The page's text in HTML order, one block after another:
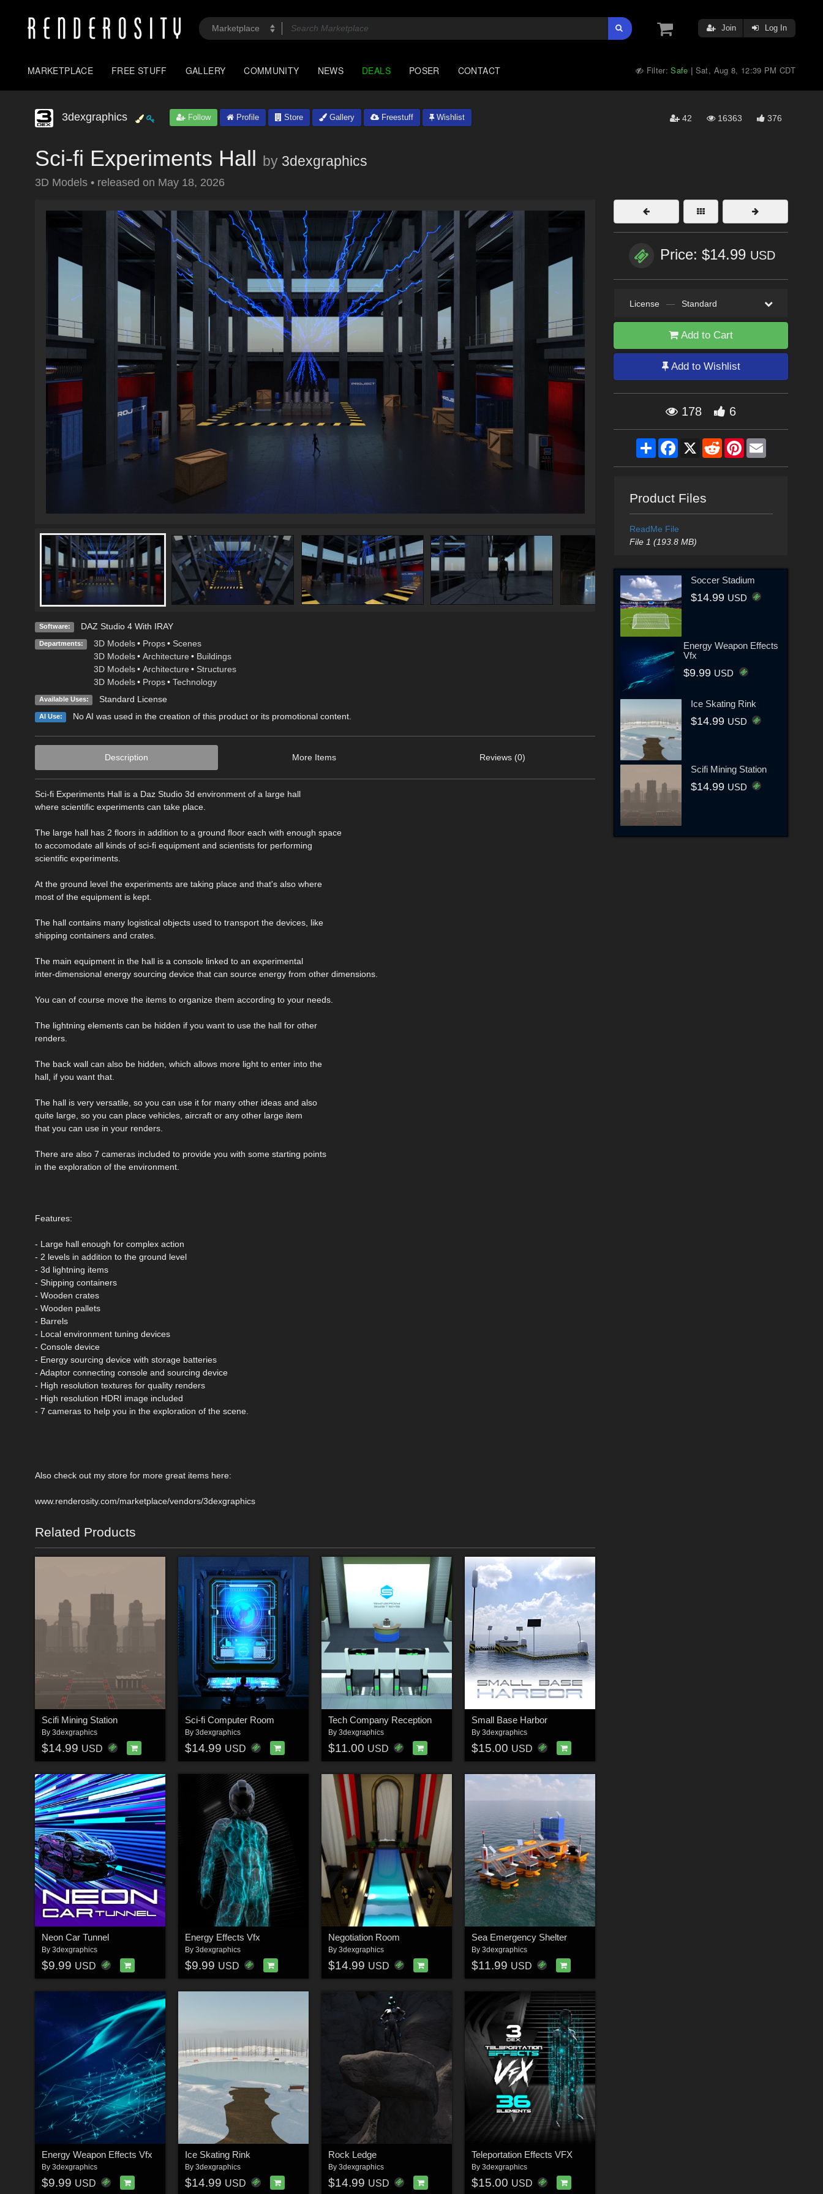
Join Log In
MARKETPLACE FREE STUFF GALLERY COMMUNITY NEWS DEALS POSER CONTACT Filter:Safe | Sat, Aug 8, 12:39 PM CDT
3dexgraphics Follow Profile Store Gallery Freestuff Wishlist 42 16363 376
Sci-fi Experiments Hall by 3dexgraphics
3D Models • released on May 18, 2026
Software: DAZ Studio 4 With IRAY
Departments: 3D Models • Props • Scenes
3D Models • Architecture • Buildings
3D Models • Architecture • Structures
3D Models • Props • Technology
Available Uses: Standard License
AI Use: No AI was used in the creation of this product or its promotional content.
Description More Items Reviews (0)
Sci-fi Experiments Hall is a Daz Studio 3d environment of a large hall
where scientific experiments can take place.
The large hall has 2 floors in addition to a ground floor each with enough space
to accomodate all kinds of sci-fi equipment and scientists for performing
scientific experiments.
At the ground level the experiments are taking place and that's also where
most of the equipment is kept.
The hall contains many logistical objects used to transport the devices, like
shipping containers and crates.
The main equipment in the hall is a console linked to an experimental
inter-dimensional energy sourcing device that can source energy from other dimensions.
You can of course move the items to organize them according to your needs.
The lightning elements can be hidden if you want to use the hall for other
renders.
The back wall can also be hidden, which allows more light to enter into the
hall, if you want that.
The hall is very versatile, so you can use it for many other ideas and also
quite large, so you can place vehicles, aircraft or any other large item
that you can use in your renders.
There are also 7 cameras included to provide you with some starting points
in the exploration of the environment.
Features:
- Large hall enough for complex action
- 2 levels in addition to the ground level
- 3d lightning items
- Shipping containers
- Wooden crates
- Wooden pallets
- Barrels
- Local environment tuning devices
- Console device
- Energy sourcing device with storage batteries
- Adaptor connecting console and sourcing device
- High resolution textures for quality renders
- High resolution HDRI image included
- 7 cameras to help you in the exploration of the scene.
Also check out my store for more great items here:
www.renderosity.com/marketplace/vendors/3dexgraphics
Related Products
Scifi Mining Station
By 3dexgraphics
$14.99 USD
Sci-fi Computer Room
By 3dexgraphics
$14.99 USD
Tech Company Reception
By 3dexgraphics
$11.00 USD
Small Base Harbor
By 3dexgraphics
$15.00 USD
Neon Car Tunnel
By 3dexgraphics
$9.99 USD
Energy Effects Vfx
By 3dexgraphics
$9.99 USD
Negotiation Room
By 3dexgraphics
$14.99 USD
Sea Emergency Shelter
By 3dexgraphics
$11.99 USD
Energy Weapon Effects Vfx
By 3dexgraphics
$9.99 USD
Ice Skating Rink
By 3dexgraphics
$14.99 USD
Rock Ledge
By 3dexgraphics
$14.99 USD
Teleportation Effects VFX
By 3dexgraphics
$15.00 USD
Price: $14.99 USD
License — Standard
Add to Cart
Add to Wishlist
178 6
ShareFacebook
X RedditPinterestEmail
Product Files
ReadMe File
File 1 (193.8 MB)
Soccer Stadium
$14.99 USD
Energy Weapon Effects
Vfx
$9.99 USD
Ice Skating Rink
$14.99 USD
Scifi Mining Station
$14.99 USD